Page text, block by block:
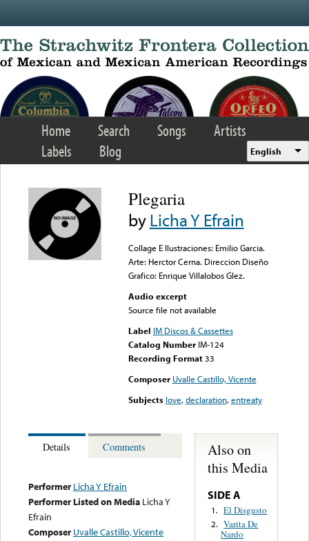
Home Search Songs
Artists
Labels
Blog English
Plegaria
byLicha Y Efrain
Collage E Ilustraciones: Emilio Garcia.
Arte: Herctor Cerna. Direccion Diseño
Grafico: Enrique Villalobos Glez.
Audio excerpt
Source file not available
Label IM Discos & Cassettes
Catalog Number IM-124
Recording Format33
Composer Uvalle Castillo, Vicente
Subjects love,declaration,entreaty
Details Comments
Performer Licha Y Efrain
Performer Listed on Media Licha Y
Efrain
Composer Uvalle Castillo, Vicente
Also on
this Media
SIDE A
1. El Disgusto
2. Varita De
Nardo